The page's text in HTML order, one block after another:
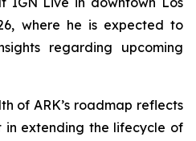
where he is expected to
regarding upcoming
of ARK’s roadmap reflects
in extending the lifecycle of